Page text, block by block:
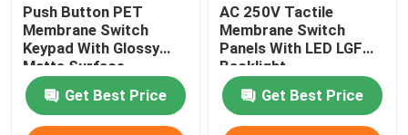
Push Button PET
Membrane Switch
Keypad With Glossy
Matte Surface
Get Best Price
AC 250V Tactile
Membrane Switch
Panels With LED LGF
Backlight
Get Best Price